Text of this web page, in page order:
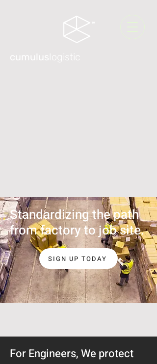
cumulus logistic
Standardizing the path
from factory to job site.
SIGN UP TODAY
For Engineers, We protect